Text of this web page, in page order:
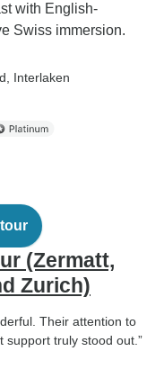
with English-
Swiss immersion.
, Interlaken
(Zermatt,
Zurich)
Their attention to
support truly stood out.”